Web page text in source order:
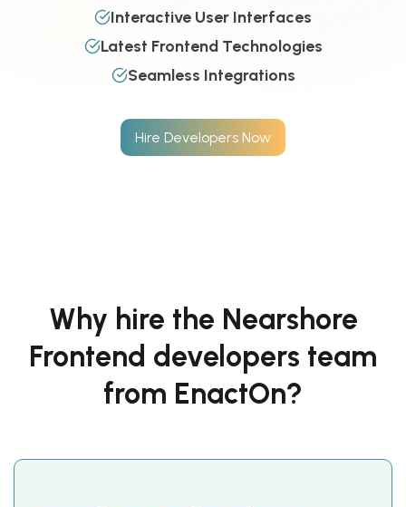
Interactive User Interfaces
Latest Frontend Technologies
Seamless Integrations
Hire Developers Now
Why hire the Nearshore
Frontend developers team
from EnactOn?